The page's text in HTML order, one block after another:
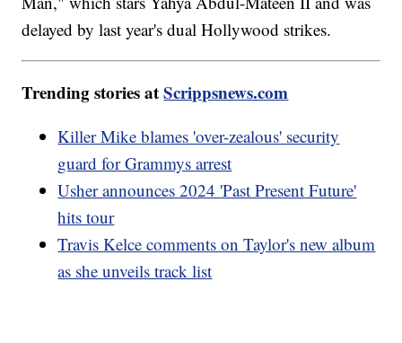
delayed by last year's dual Hollywood strikes.
Trending stories atScrippsnews.com
Killer Mike blames 'over-zealous' security
guard for Grammys arrest
Usher announces 2024 'Past Present Future'
hits tour
Travis Kelce comments on Taylor's new album
as she unveils track list